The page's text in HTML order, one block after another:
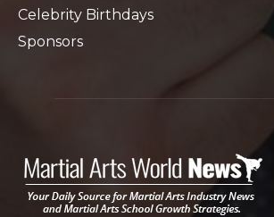
Celebrity Birthdays
Sponsors